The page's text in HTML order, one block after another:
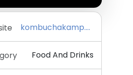
kombuchakamp.com
Food And Drinks